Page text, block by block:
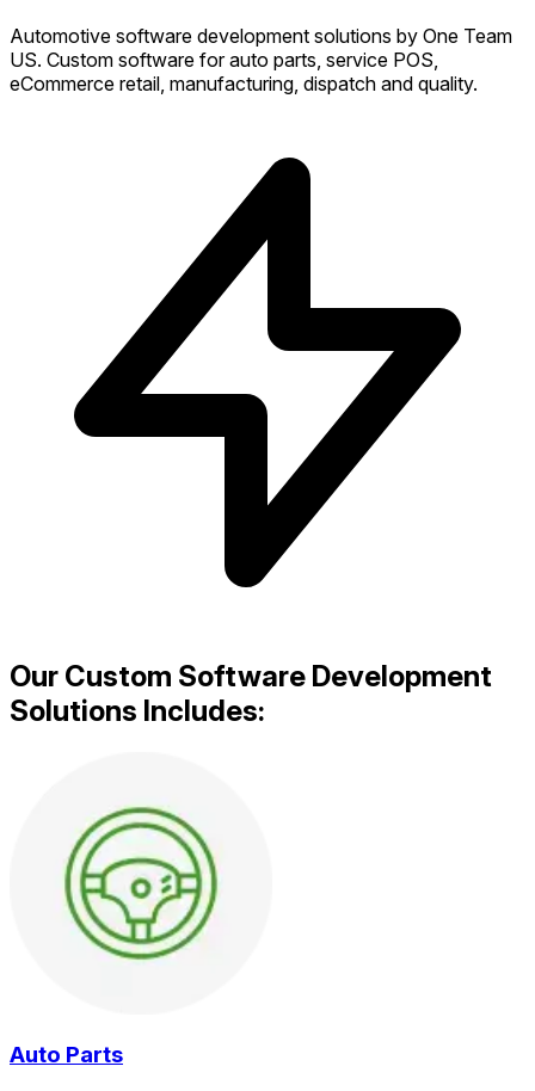
Automotive software development solutions by One Team
US. Custom software for auto parts, service POS,
eCommerce retail, manufacturing, dispatch and quality.
Our Custom Software Development
Solutions Includes:
Auto Parts